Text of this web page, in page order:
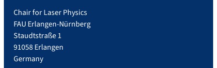
Chair for Laser Physics
FAU Erlangen-Nürnberg
Staudtstraße 1
91058 Erlangen
Germany